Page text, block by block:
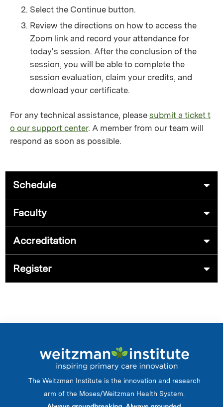
Select the Continue button.
Review the directions on how to access the
Zoom link and record your attendance for
today's session. After the conclusion of the
session, you will be able to complete the
session evaluation, claim your credits, and
download your certificate.
For any technical assistance, please submit a ticket t
o our support center. A member from our team will
respond as soon as possible.
Schedule
Faculty
Accreditation
Register
The Weitzman Institute is the innovation and research
arm of the Moses/Weitzman Health System.